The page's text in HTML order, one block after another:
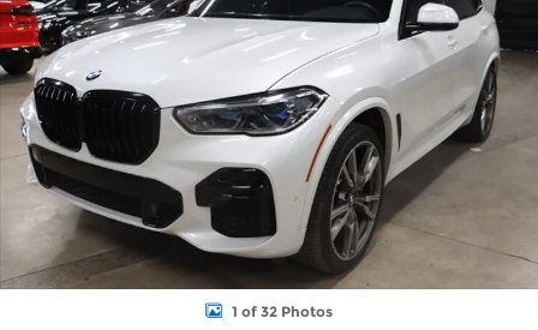
1 of 32 Photos